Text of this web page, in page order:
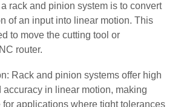
rack and pinion system is to convert
of an input into linear motion. This
to move the cutting tool or
router.
Rack and pinion systems offer high
accuracy in linear motion, making
for applications where tight tolerances